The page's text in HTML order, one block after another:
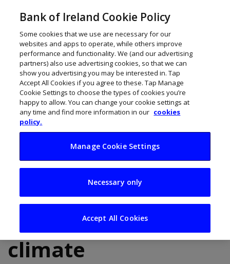
Irish CEOs are
optimistic but voice
fears for GenAI and
climate
Bank of Ireland Cookie Policy
Some cookies that we use are necessary for our
websites and apps to operate, while others improve
performance and functionality. We (and our advertising
partners) also use advertising cookies, so that we can
show you advertising you may be interested in. Tap
Accept All Cookies if you agree to these. Tap Manage
Cookie Settings to choose the types of cookies you’re
happy to allow. You can change your cookie settings at
any time and find more information in our cookies
policy.
Manage Cookie Settings
Necessary only
Accept All Cookies